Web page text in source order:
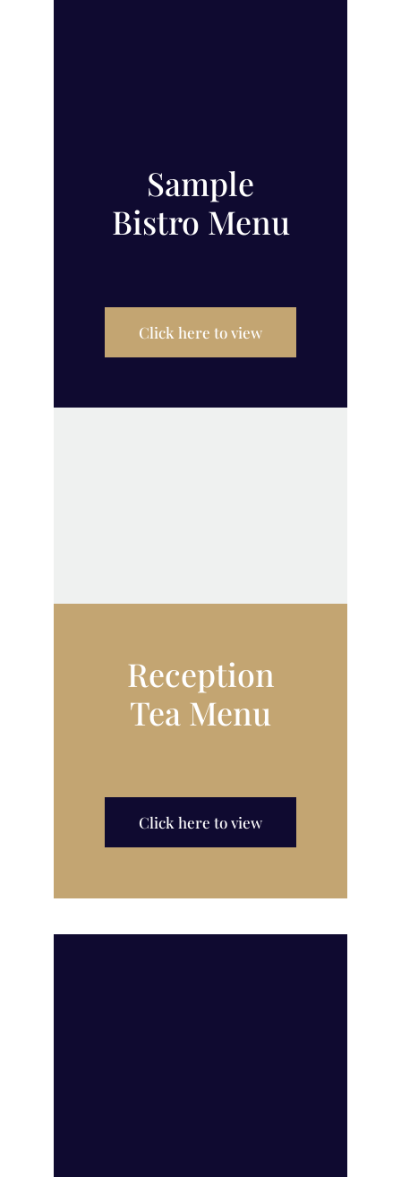
Sample
Bistro Menu
Click here to view
Reception
Tea Menu
Click here to view